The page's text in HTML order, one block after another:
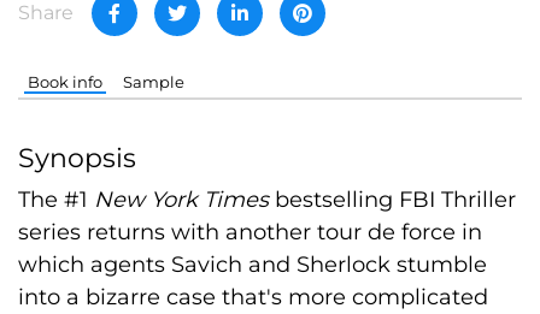
Share
Book info Sample
Synopsis
The #1 New York Times bestselling FBI Thriller
series returns with another tour de force in
which agents Savich and Sherlock stumble
into a bizarre case that's more complicated